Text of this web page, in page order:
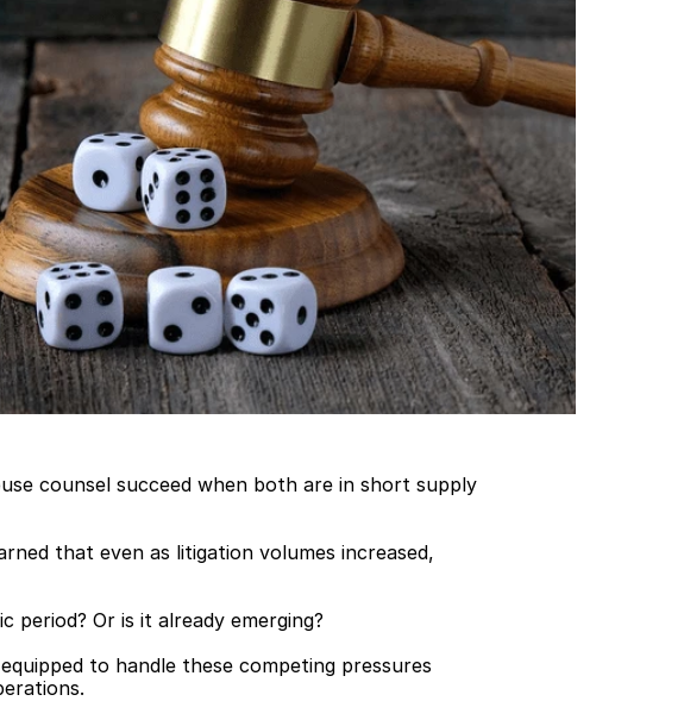
counsel succeed when both are in short supply
that even as litigation volumes increased,
period? Or is it already emerging?
to handle these competing pressures